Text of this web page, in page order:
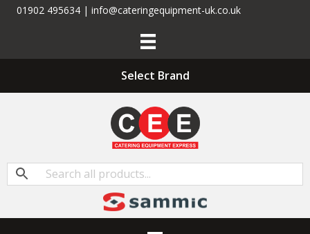
01902 495634 | info@cateringequipment-uk.co.uk
Select Brand